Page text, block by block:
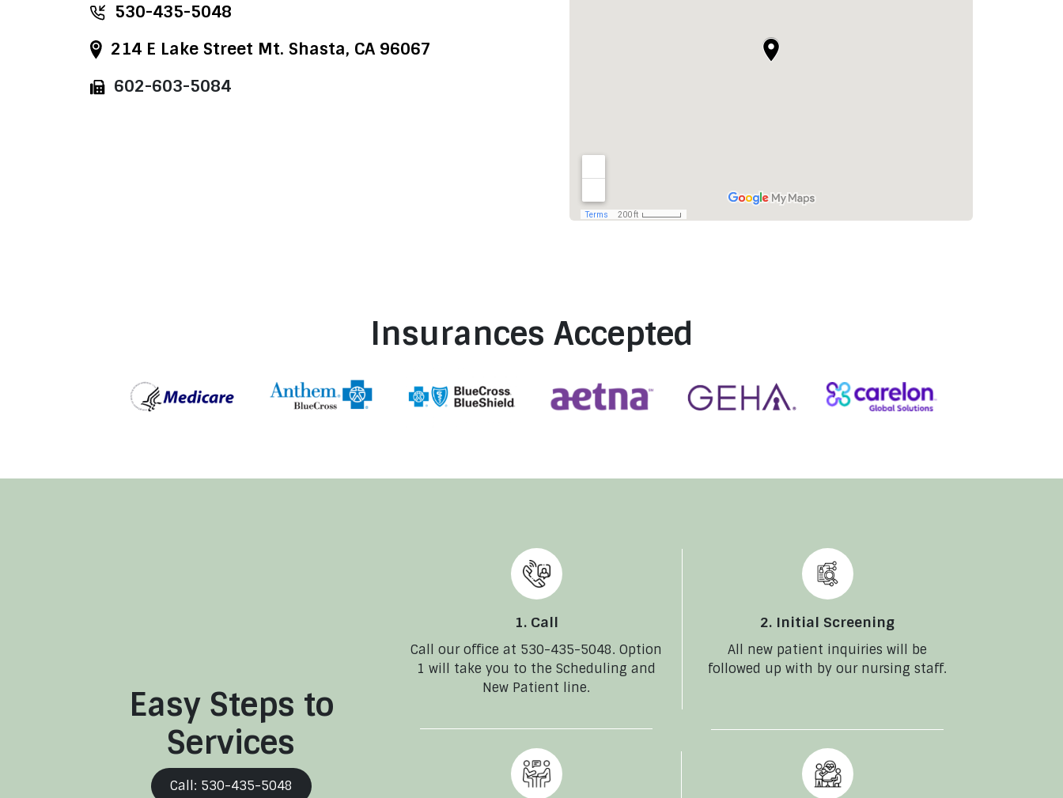
530-435-5048
214 E Lake Street Mt. Shasta, CA 96067
602-603-5084
Insurances Accepted
Easy Steps to
Services
Call: 530-435-5048
1. Call
Call our office at 530-435-5048. Option
1 will take you to the Scheduling and
New Patient line.
2. Initial Screening
All new patient inquiries will be
followed up with by our nursing staff.